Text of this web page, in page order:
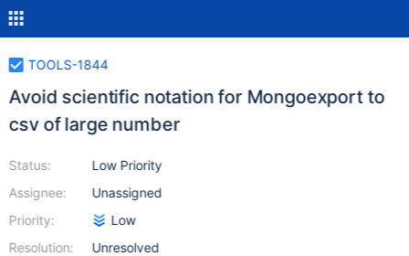
TOOLS-1844
Avoid scientific notation for Mongoexport to
csv of large number
Status:
Assignee:
Priority:
Resolution:
Low Priority
Unassigned
Low
Unresolved